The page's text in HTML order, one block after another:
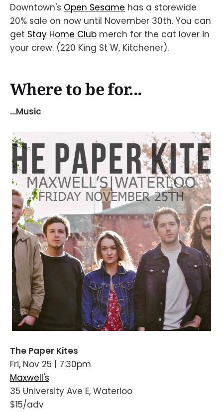
Downtown's Open Sesame has a storewide
20% sale on now until November 30th. You can
get Stay Home Club merch for the cat lover in
your crew. (220 King St W, Kitchener).
Where to be for...
...Music
The Paper Kites
Fri, Nov 25 | 7:30pm
Maxwell's
35 University Ave E, Waterloo
$15/adv